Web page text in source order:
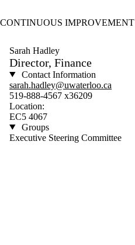
CONTINUOUS IMPROVEMENT
Sarah Hadley
Director, Finance
Contact Information
sarah.hadley@uwaterloo.ca
519-888-4567 x36209
Location:
EC5 4067
Groups
Executive Steering Committee